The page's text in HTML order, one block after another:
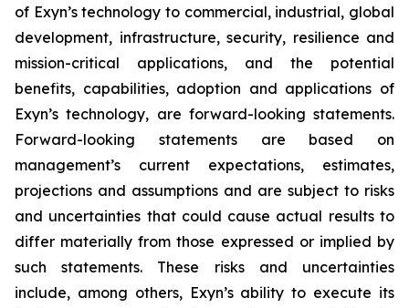
of Exyn’s technology to commercial, industrial, global
development, infrastructure, security, resilience and
mission-critical applications, and the potential
benefits, capabilities, adoption and applications of
Exyn’s technology, are forward-looking statements.
Forward-looking statements are based on
management’s current expectations, estimates,
projections and assumptions and are subject to risks
and uncertainties that could cause actual results to
differ materially from those expressed or implied by
such statements. These risks and uncertainties
include, among others, Exyn’s ability to execute its